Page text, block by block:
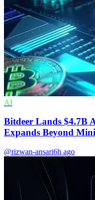
AI
Bitdeer Lands $4.7B
Expands Beyond
@rizwan-ansari6h ago